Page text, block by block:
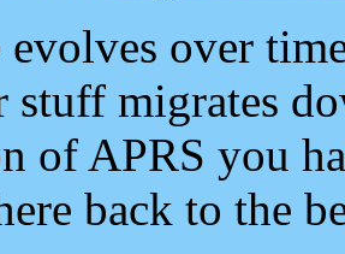
evolves over
stuff migrates
of APRS you
back to the